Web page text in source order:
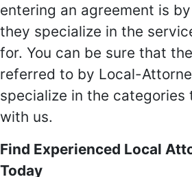
entering an agreement is
they specialize in the
for. You can be sure that
referred to by Local-
specialize in the categories
with us.
Find Experienced Local
Today